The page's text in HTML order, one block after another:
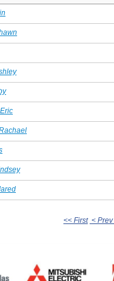
<< First < Prev